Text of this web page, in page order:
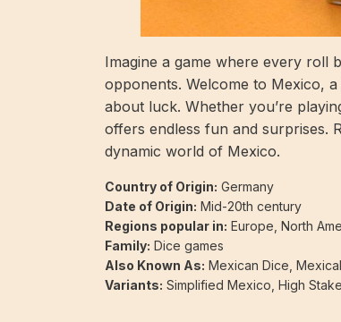
Imagine a game where every roll
opponents. Welcome to Mexico,
about luck. Whether you’re
offers endless fun and surprises.
dynamic world of Mexico.
Country of Origin: Germany
Date of Origin: Mid-20th century
Regions popular in: Europe, North
Family: Dice games
Also Known As: Mexican Dice,
Variants: Simplified Mexico, High